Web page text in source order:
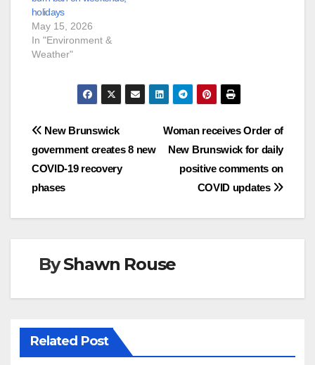
holidays
May 15, 2026
In "Environment &
Weather"
Post
navigation
Woman receives Order of
New Brunswick for daily
positive comments on
COVID updates
New Brunswick
government creates 8 new
COVID-19 recovery
phases
ByShawn Rouse
Related Post